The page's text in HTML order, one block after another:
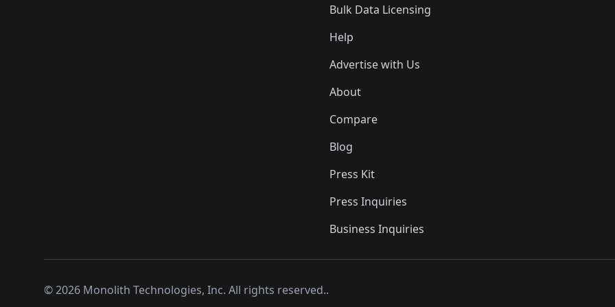
Bulk Data Licensing
Help
Advertise with Us
About
Compare
Blog
Press Kit
Press Inquiries
Business Inquiries
©2026 Monolith Technologies, Inc. All rights reserved..